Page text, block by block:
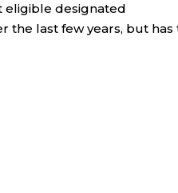
eligible designated
the last few years, but has